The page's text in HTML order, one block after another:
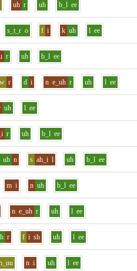
uh r uh b_l ee
s_t_r o f i k uh l ee
r uh b_l ee
r d i n e_uh r uh l ee
uh l ee
r uh b_l ee
uh n s ah_i l uh b_l ee
m i n uh b_l ee
n e_uh r uh l ee
r f i sh uh l ee
n i uh l ee